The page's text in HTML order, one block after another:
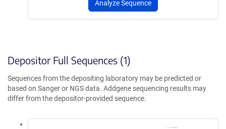
Analyze Sequence
Depositor Full Sequences (1)
Sequences from the depositing laboratory may be predicted or
based on Sanger or NGS data. Addgene sequencing results may
differ from the depositor-provided sequence.